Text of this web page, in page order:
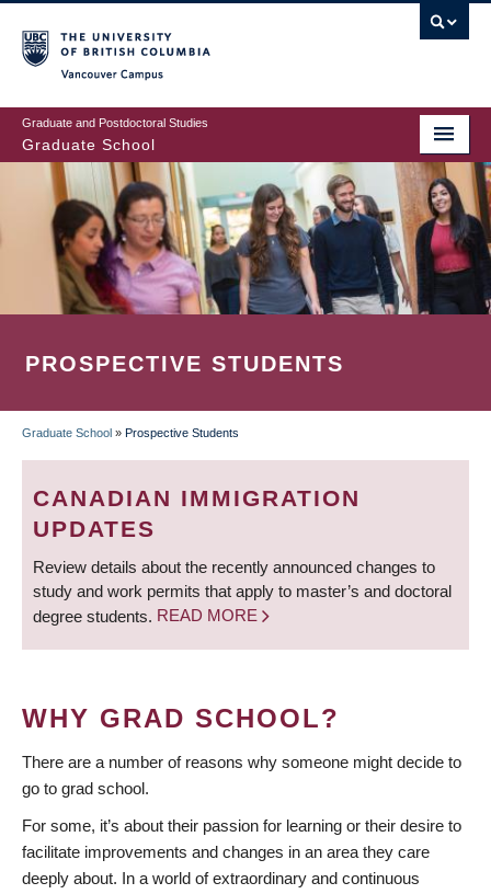
to
main
content
Graduate and Postdoctoral Studies
Graduate School
PROSPECTIVE STUDENTS
BREADCRUMB
Graduate School » Prospective Students
CANADIAN IMMIGRATION
UPDATES
Review details about the recently announced changes to
study and work permits that apply to master’s and doctoral
degree students. READ MORE
WHY GRAD SCHOOL?
There are a number of reasons why someone might decide to
go to grad school.
For some, it’s about their passion for learning or their desire to
facilitate improvements and changes in an area they care
deeply about. In a world of extraordinary and continuous